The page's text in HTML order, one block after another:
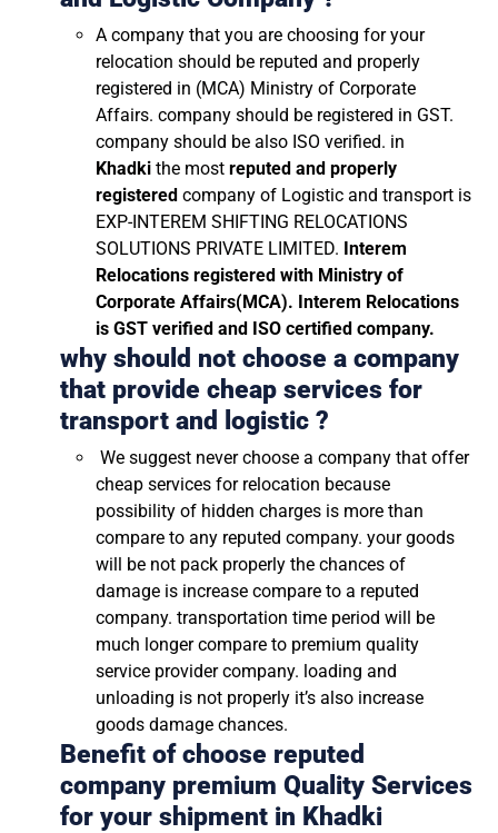
A company that you are choosing for your
relocation should be reputed and properly
registered in (MCA) Ministry of Corporate
Affairs. company should be registered in GST.
company should be also ISO verified. in
Khadki the most reputed and properly
registered company of Logistic and transport is
EXP-INTEREM SHIFTING RELOCATIONS
SOLUTIONS PRIVATE LIMITED. Interem
Relocations registered with Ministry of
Corporate Affairs(MCA). Interem Relocations
is GST verified and ISO certified company.
why should not choose a company
that provide cheap services for
transport and logistic ?
We suggest never choose a company that offer
cheap services for relocation because
possibility of hidden charges is more than
compare to any reputed company. your goods
will be not pack properly the chances of
damage is increase compare to a reputed
company. transportation time period will be
much longer compare to premium quality
service provider company. loading and
unloading is not properly it’s also increase
goods damage chances.
Benefit of choose reputed
company premium Quality Services
for your shipment in Khadki